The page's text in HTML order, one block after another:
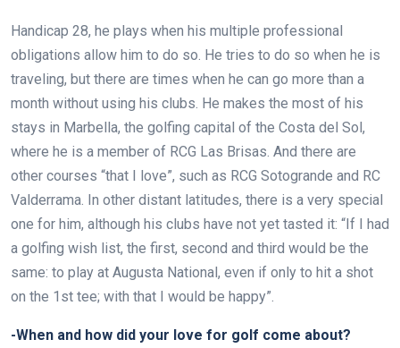
Handicap 28, he plays when his multiple professional
obligations allow him to do so. He tries to do so when he is
traveling, but there are times when he can go more than a
month without using his clubs. He makes the most of his
stays in Marbella, the golfing capital of the Costa del Sol,
where he is a member of RCG Las Brisas. And there are
other courses “that I love”, such as RCG Sotogrande and RC
Valderrama. In other distant latitudes, there is a very special
one for him, although his clubs have not yet tasted it: “If I had
a golfing wish list, the first, second and third would be the
same: to play at Augusta National, even if only to hit a shot
on the 1st tee; with that I would be happy”.
-When and how did your love for golf come about?